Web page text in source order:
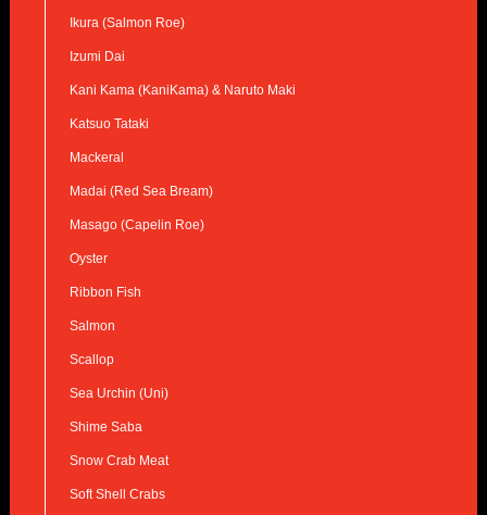
Ikura (Salmon Roe)
Izumi Dai
Kani Kama (KaniKama) & Naruto Maki
Katsuo Tataki
Mackeral
Madai (Red Sea Bream)
Masago (Capelin Roe)
Oyster
Ribbon Fish
Salmon
Scallop
Sea Urchin (Uni)
Shime Saba
Snow Crab Meat
Soft Shell Crabs